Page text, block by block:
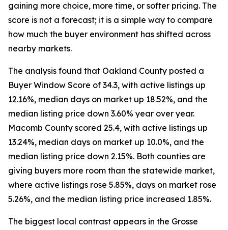
gaining more choice, more time, or softer pricing. The
score is not a forecast; it is a simple way to compare
how much the buyer environment has shifted across
nearby markets.
The analysis found that Oakland County posted a
Buyer Window Score of 34.3, with active listings up
12.16%, median days on market up 18.52%, and the
median listing price down 3.60% year over year.
Macomb County scored 25.4, with active listings up
13.24%, median days on market up 10.0%, and the
median listing price down 2.15%. Both counties are
giving buyers more room than the statewide market,
where active listings rose 5.85%, days on market rose
5.26%, and the median listing price increased 1.85%.
The biggest local contrast appears in the Grosse